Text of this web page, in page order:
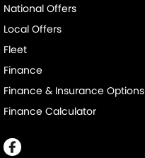
National Offers
Local Offers
Fleet
Finance
Finance & Insurance Options
Finance Calculator